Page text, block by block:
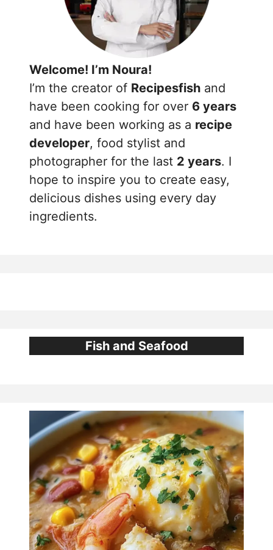
Welcome! I’m Noura!
I’m the creator of Recipesfish and
have been cooking for over 6 years
and have been working as a recipe
developer, food stylist and
photographer for the last 2 years. I
hope to inspire you to create easy,
delicious dishes using every day
ingredients.
Fish and Seafood